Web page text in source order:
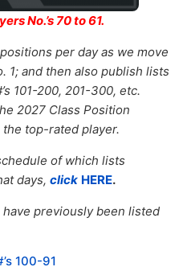
No.’s 70 to 61.
per day as we move
1; and then also publish lists
101-200, 201-300, etc.
2027 Class Position
top-rated player.
of which lists
days, click HERE.
previously been listed
100-91